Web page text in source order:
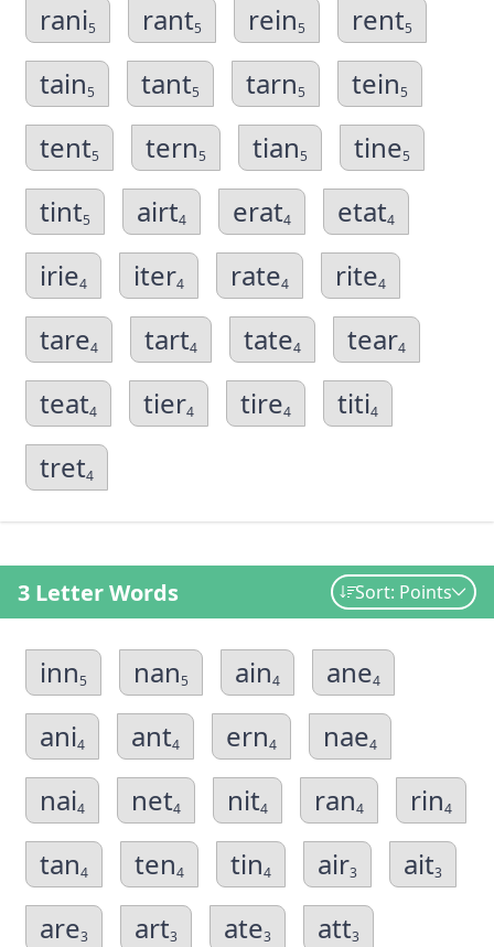
rani5 rant5 rein5 rent5
tain5 tant5 tarn5 tein5
tent5 tern5 tian5 tine5
tint5 airt4 erat4 etat4
irie4 iter4 rate4 rite4
tare4 tart4 tate4 tear4
teat4 tier4 tire4 titi4
tret4
3 Letter Words Sort: Points
inn5 nan5 ain4 ane4
ani4 ant4 ern4 nae4
nai4 net4 nit4 ran4 rin4
tan4 ten4 tin4 air3 ait3
are3 art3 ate3 att3